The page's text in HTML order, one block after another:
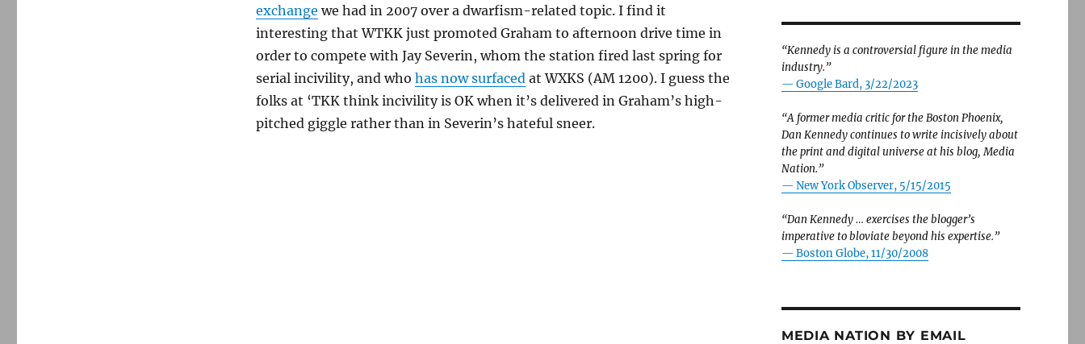
exchange we had in 2007 over a dwarfism-related topic. I find it
interesting that WTKK just promoted Graham to afternoon drive time in
order to compete with Jay Severin, whom the station fired last spring for
serial incivility, and who has now surfacedat WXKS (AM 1200). I guess the
folks at ‘TKK think incivility is OK when it’s delivered in Graham’s high-
pitched giggle rather than in Severin’s hateful sneer.
“Kennedy is a controversial figure in the media
industry.”
— Google Bard, 3/22/2023
“A former media critic for the Boston Phoenix,
Dan Kennedy continues to write incisively about
the print and digital universe at his blog, Media
Nation.”
— New York Observer, 5/15/2015
“Dan Kennedy … exercises the blogger’s
imperative to bloviate beyond his expertise.”
— Boston Globe, 11/30/2008
MEDIA NATION BY EMAIL